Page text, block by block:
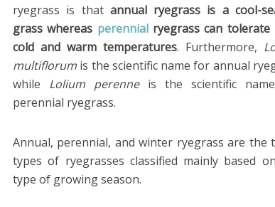
ryegrass is that annual ryegrass is a cool-
grass whereas perennialryegrass can tolerate
cold and warm temperatures. Furthermore,
multiflorum is the scientific name for annual
while Lolium perenneis the scientific
perennial ryegrass.
Annual, perennial, and winter ryegrass are the
types of ryegrasses classified mainly based
type of growing season.